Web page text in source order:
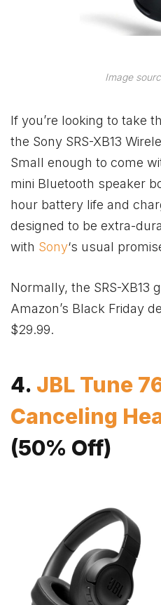
Image
If you’re looking to take
the Sony SRS-XB13
Small enough to come
mini Bluetooth speaker
hour battery life and
designed to be extra-
with Sony‘s usual
Normally, the SRS-XB13
Amazon’s Black Friday
$29.99.
4. JBL Tune
Canceling
(50% Off)